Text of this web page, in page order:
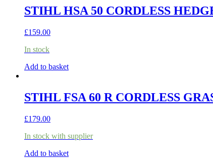
STIHL HSA 50 CORDLESS
£159.00
In stock
Add to basket
STIHL FSA 60 R CORDLESS
£179.00
In stock with supplier
Add to basket